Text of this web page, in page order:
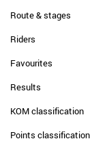
Route & stages
Riders
Favourites
Results
KOM classification
Points classification